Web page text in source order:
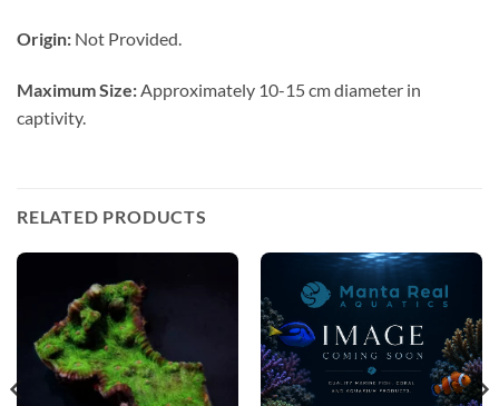
Origin: Not Provided.
Maximum Size:Approximately 10-15 cm diameter in
captivity.
RELATED PRODUCTS